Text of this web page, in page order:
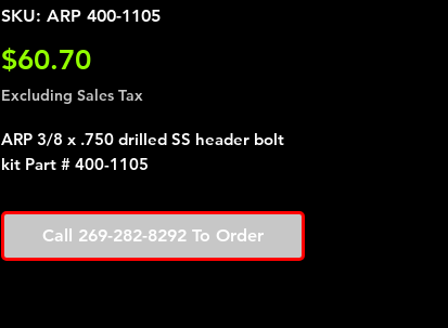
SKU: ARP 400-1105
$60.70Price
Excluding Sales Tax
ARP 3/8 x .750 drilled SS header bolt
kit Part # 400-1105
Call 269-282-8292 To Order